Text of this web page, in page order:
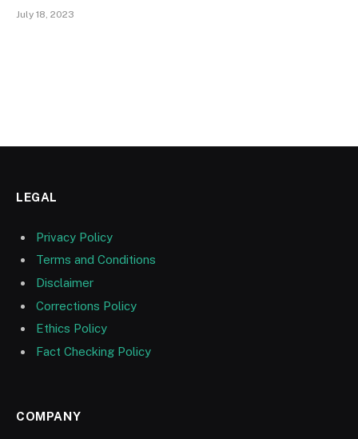
July 18, 2023
LEGAL
Privacy Policy
Terms and Conditions
Disclaimer
Corrections Policy
Ethics Policy
Fact Checking Policy
COMPANY